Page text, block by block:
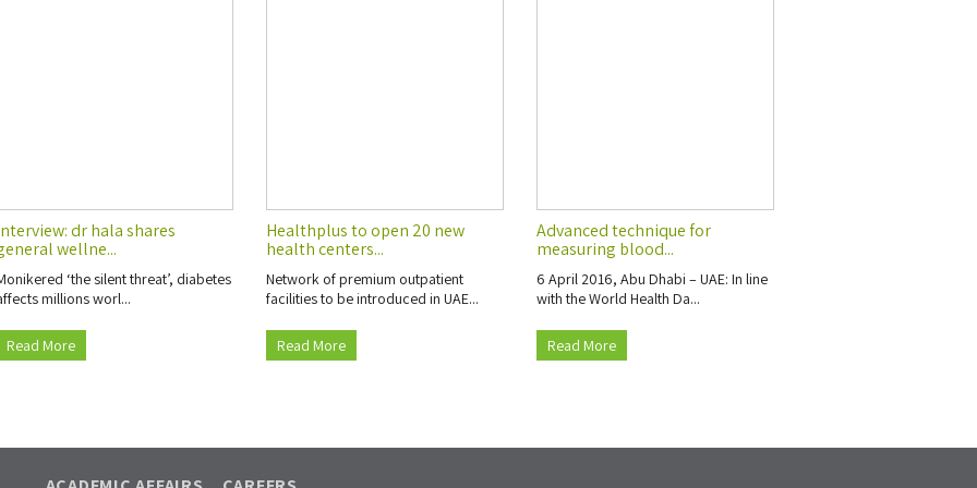
dr hala shares
wellne...
‘the silent threat’, diabetes
millions worl...
Read More
Healthplus to open 20 new
health centers...
Network of premium outpatient
facilities to be introduced in UAE...
Read More
Advanced technique for
measuring blood...
6 April 2016, Abu Dhabi – UAE: In line
with the World Health Da...
Read More